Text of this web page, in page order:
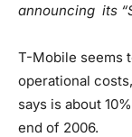
announcing its
T-Mobile seems
operational
says is about
end of 2006.